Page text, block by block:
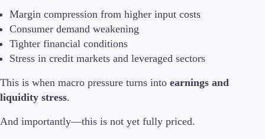
Company
About Alchemy
Company News
FAQs
Careers
Partners
Margin compression from higher input costs
Consumer demand weakening
Tighter financial conditions
Stress in credit markets and leveraged sectors
This is when macro pressure turns into earnings and
liquidity stress.
And importantly—this is not yet fully priced.